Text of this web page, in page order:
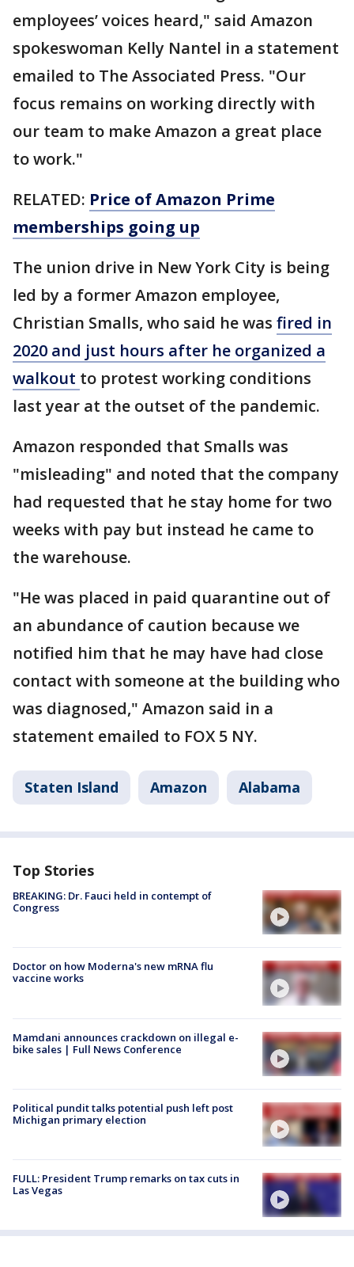
employees’ voices heard," said Amazon
spokeswoman Kelly Nantel in a statement
emailed to The Associated Press. "Our
focus remains on working directly with
our team to make Amazon a great place
to work."
RELATED: Price of Amazon Prime
memberships going up
The union drive in New York City is being
led by a former Amazon employee,
Christian Smalls, who said he was fired in
2020 and just hours after he organized a
walkout to protest working conditions
last year at the outset of the pandemic.
Amazon responded that Smalls was
"misleading" and noted that the company
had requested that he stay home for two
weeks with pay but instead he came to
the warehouse.
"He was placed in paid quarantine out of
an abundance of caution because we
notified him that he may have had close
contact with someone at the building who
was diagnosed," Amazon said in a
statement emailed to FOX 5 NY.
Staten Island Amazon Alabama
Top Stories
BREAKING: Dr. Fauci held in contempt of
Congress
Doctor on how Moderna's new mRNA flu
vaccine works
Mamdani announces crackdown on illegal e-
bike sales | Full News Conference
Political pundit talks potential push left post
Michigan primary election
FULL: President Trump remarks on tax cuts in
Las Vegas